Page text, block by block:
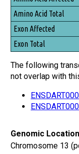
Amino Acid Total
Exon Affected
Exon Total
The following
not overlap with
Genomic
Chromosome 13